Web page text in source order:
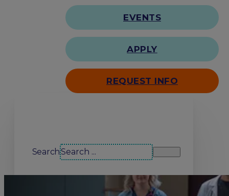
EVENTS
APPLY
REQUEST INFO
Search